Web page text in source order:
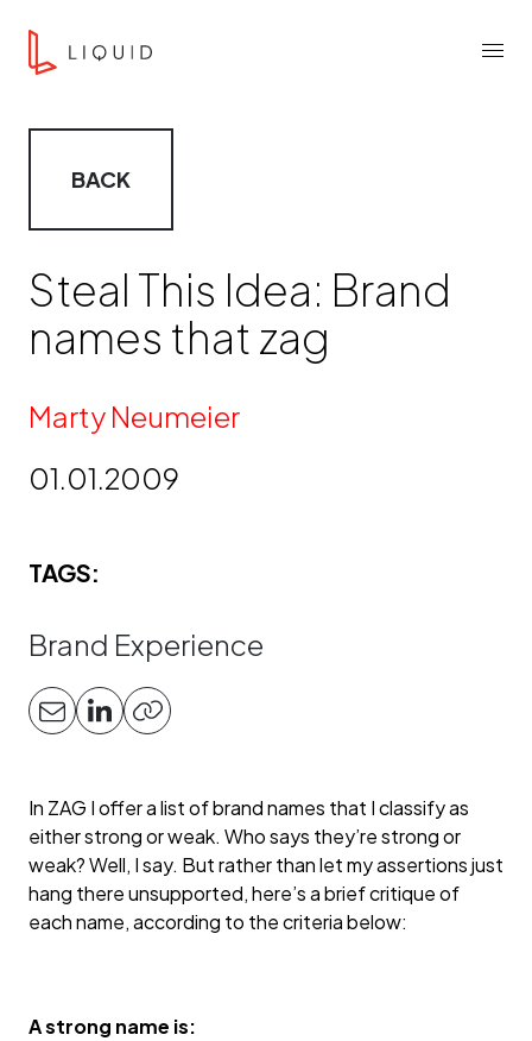
Liquid Agency
Menu
BACK
Steal This Idea: Brand
names that zag
By
Marty Neumeier
01.01.2009
TAGS:
Brand Experience
In ZAG I offer a list of brand names that I classify as
either strong or weak. Who says they’re strong or
weak? Well, I say. But rather than let my assertions just
hang there unsupported, here’s a brief critique of
each name, according to the criteria below:
A strong name is: